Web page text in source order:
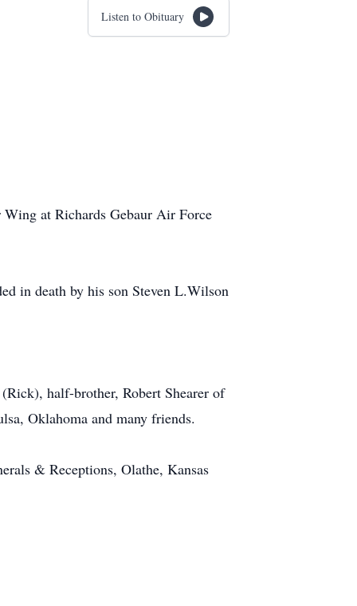
Listen to Obituary
at Richards Gebaur Air Force
in death by his son Steven L.Wilson
half-brother, Robert Shearer of
Oklahoma and many friends.
& Receptions, Olathe, Kansas